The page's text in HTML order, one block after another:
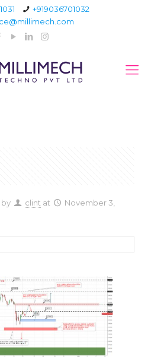
+919036701032
by clint at
November 3,